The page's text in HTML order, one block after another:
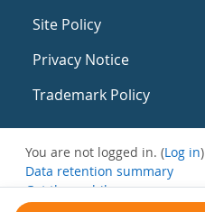
Site Policy
Privacy Notice
Trademark Policy
You are not logged in. (Log in)
Data retention summary
Get the mobile app